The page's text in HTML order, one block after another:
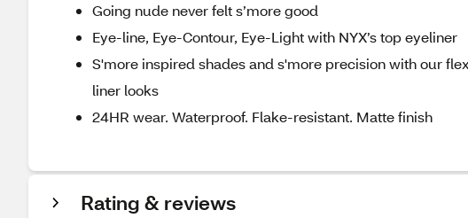
Going nude never felt s’more good
Eye-line, Eye-Contour, Eye-Light with NYX’s top eyeliner
S'more inspired shades and s'more precision with our
liner looks
24HR wear. Waterproof. Flake-resistant. Matte finish
Rating & reviews